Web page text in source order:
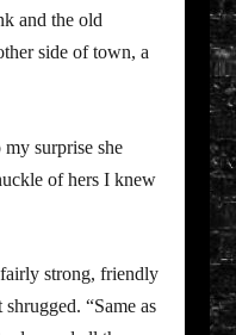
and the old
side of town, a
surprise she
of hers I knew
strong, friendly
“Same as